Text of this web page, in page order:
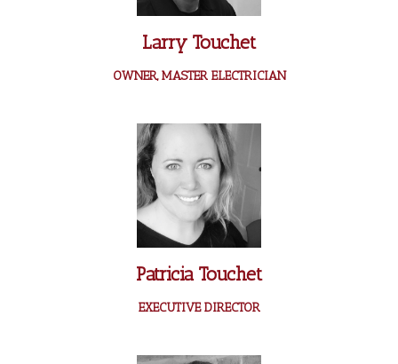
Larry Touchet
OWNER, MASTER ELECTRICIAN
Patricia Touchet
EXECUTIVE DIRECTOR